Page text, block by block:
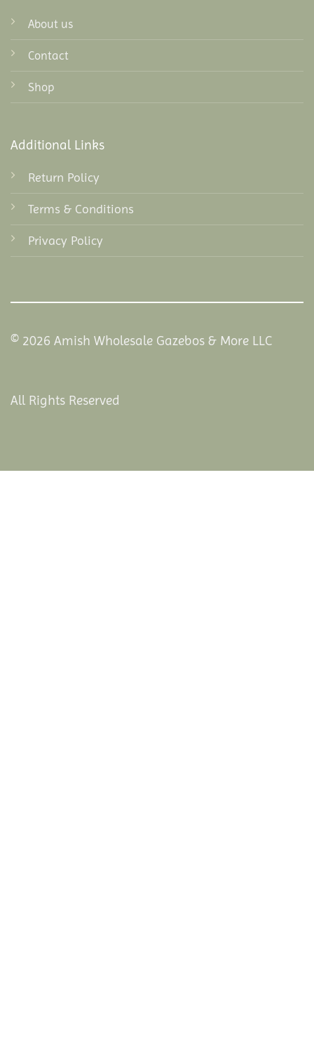
About us
Contact
Shop
Additional Links
Return Policy
Terms & Conditions
Privacy Policy
© 2026 Amish Wholesale Gazebos & More LLC
All Rights Reserved